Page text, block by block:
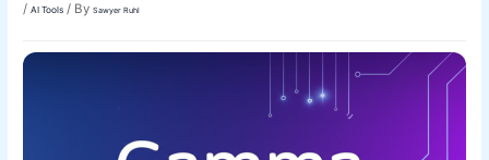
/AI Tools / BySawyer Ruhl